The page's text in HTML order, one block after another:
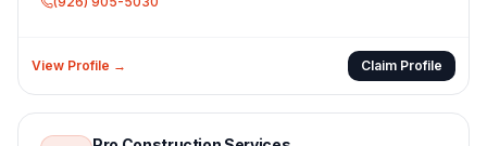
View Profile → Claim Profile